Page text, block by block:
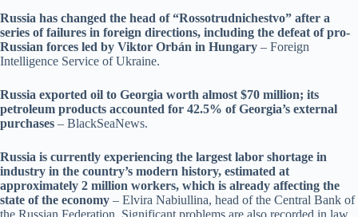
Russia has changed the head of “Rossotrudnichestvo” after a
series of failures in foreign directions, including the defeat of pro-
Russian forces led by Viktor Orbán in Hungary – Foreign
Intelligence Service of Ukraine.
Russia exported oil to Georgia worth almost $70 million; its
petroleum products accounted for 42.5% of Georgia’s external
purchases – BlackSeaNews.
Russia is currently experiencing the largest labor shortage in
industry in the country’s modern history, estimated at
approximately 2 million workers, which is already affecting the
state of the economy – Elvira Nabiullina, head of the Central Bank of
the Russian Federation. Significant problems are also recorded in law